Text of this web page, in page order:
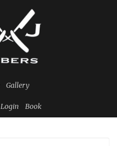
Gallery
Login Book